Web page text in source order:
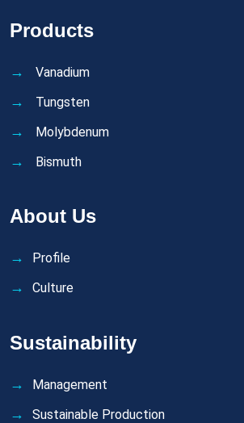
Products
Vanadium
Tungsten
Molybdenum
Bismuth
About Us
Profile
Culture
Sustainability
Management
Sustainable Production